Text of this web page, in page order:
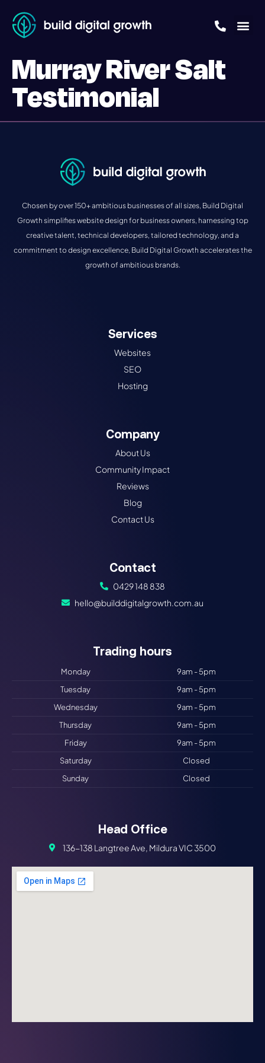
Murray River Salt
Testimonial
Chosen by over 150+ ambitious businesses of all sizes, Build Digital
Growth simplifies website design for business owners, harnessing top
creative talent, technical developers, tailored technology, and a
commitment to design excellence, Build Digital Growth accelerates the
growth of ambitious brands.
Services
Websites
SEO
Hosting
Company
About Us
Community Impact
Reviews
Blog
Contact Us
Contact
0429 148 838
hello@builddigitalgrowth.com.au
Trading hours​
Monday
9am - 5pm
Tuesday
9am - 5pm
Wednesday
9am - 5pm
Thursday
9am - 5pm
Friday
9am - 5pm
Saturday
Closed
Sunday
Closed
Head Office
136-138 Langtree Ave, Mildura VIC 3500